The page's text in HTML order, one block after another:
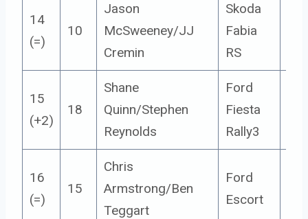
14
(=)
10
Jason
McSweeney/JJ
Cremin
Skoda
Fabia
RS
15
(+2)
18
Shane
Quinn/Stephen
Reynolds
Ford
Fiesta
Rally3
16
(=)
15
Chris
Armstrong/Ben
Teggart
Ford
Escort